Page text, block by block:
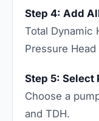
Step 4: Add
Total Dynamic
Pressure
Step 5: Select
Choose a
and TDH.